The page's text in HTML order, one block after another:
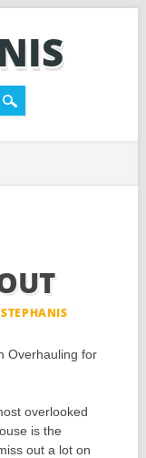
STEPHANIS
Overhauling for
overlooked
is the
out a lot on